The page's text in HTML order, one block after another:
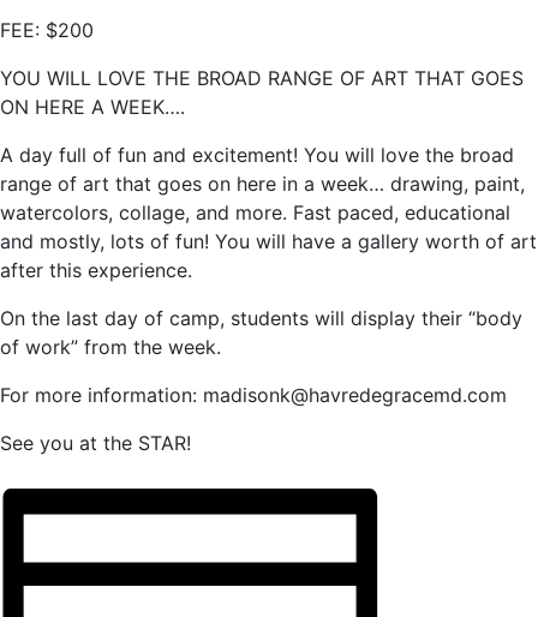
FEE: $200
YOU WILL LOVE THE BROAD RANGE OF ART THAT GOES
ON HERE A WEEK….
A day full of fun and excitement! You will love the broad
range of art that goes on here in a week… drawing, paint,
watercolors, collage, and more. Fast paced, educational
and mostly, lots of fun! You will have a gallery worth of art
after this experience.
On the last day of camp, students will display their “body
of work” from the week.
For more information: madisonk@havredegracemd.com
See you at the STAR!